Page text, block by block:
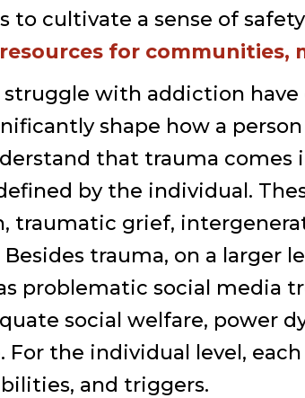
cultivate a sense of
resources for communities,
with addiction
shape how a
that trauma comes
by the individual.
traumatic grief,
trauma, on a larger
problematic social media
social welfare, power
For the individual level,
and triggers.